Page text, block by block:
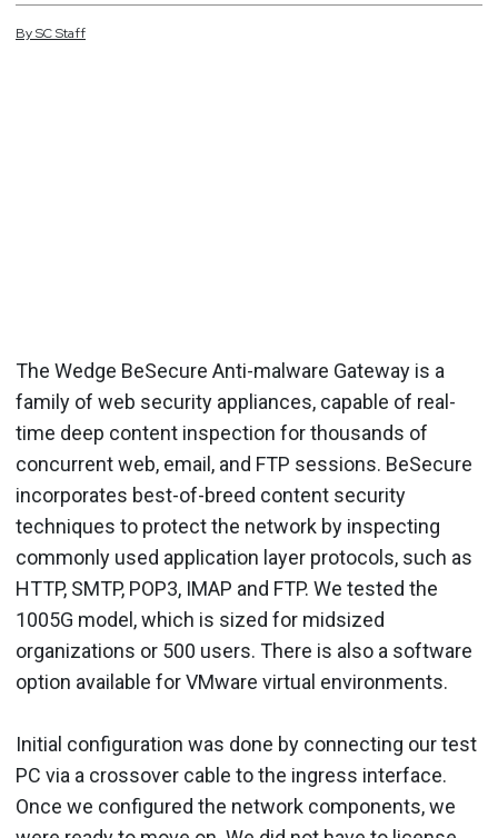
BySCStaff
The Wedge BeSecure Anti-malware Gateway is a
family of web security appliances, capable of real-
time deep content inspection for thousands of
concurrent web, email, and FTP sessions. BeSecure
incorporates best-of-breed content security
techniques to protect the network by inspecting
commonly used application layer protocols, such as
HTTP, SMTP, POP3, IMAP and FTP. We tested the
1005G model, which is sized for midsized
organizations or 500 users. There is also a software
option available for VMware virtual environments.
Initial configuration was done by connecting our test
PC via a crossover cable to the ingress interface.
Once we configured the network components, we